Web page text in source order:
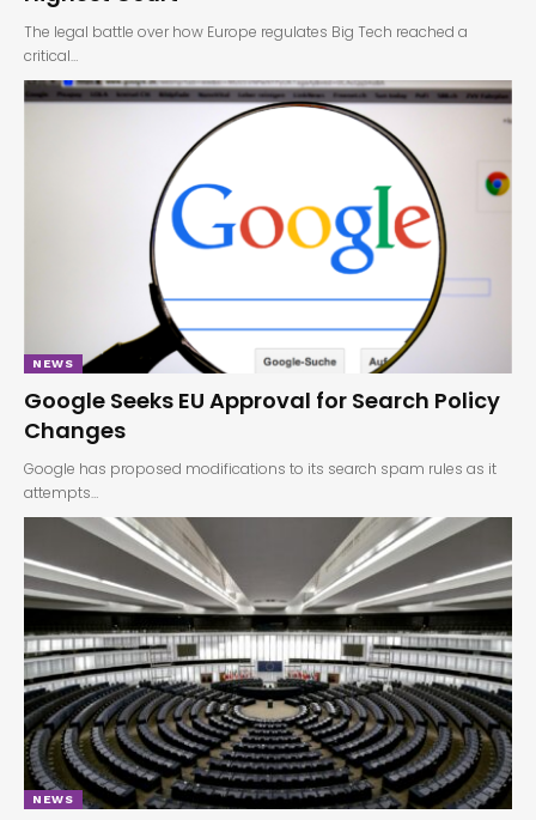
The legal battle over how Europe regulates Big Tech reached a
critical…
NEWS
Google Seeks EU Approval for Search Policy
Changes
Google has proposed modifications to its search spam rules as it
attempts…
NEWS